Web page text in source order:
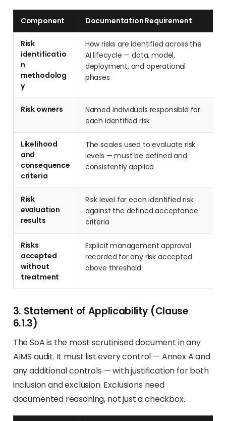
Component Documentation Requirement
Risk
identificatio
n
methodolog
y
How risks are identified across the
AI lifecycle — data, model,
deployment, and operational
phases
Risk owners
Named individuals responsible for
each identified risk
Likelihood
and
consequence
criteria
The scales used to evaluate risk
levels — must be defined and
consistently applied
Risk
evaluation
results
Risk level for each identified risk
against the defined acceptance
criteria
Risks
accepted
without
treatment
Explicit management approval
recorded for any risk accepted
above threshold
3. Statement of Applicability (Clause
6.1.3)
The SoA is the most scrutinised document in any
AIMS audit. It must list every control — Annex A and
any additional controls — with justification for both
inclusion and exclusion. Exclusions need
documented reasoning, not just a checkbox.